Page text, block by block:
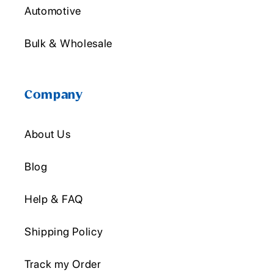
Automotive
Bulk & Wholesale
Company
About Us
Blog
Help & FAQ
Shipping Policy
Track my Order